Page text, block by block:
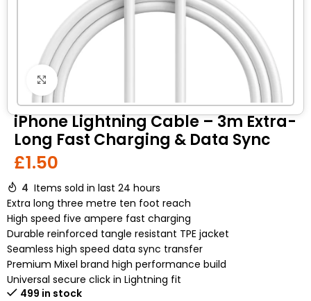
Click to enlarge
iPhone Lightning Cable – 3m Extra-
Long Fast Charging & Data Sync
£1.50
4 Items sold in last 24 hours
Extra long three metre ten foot reach
High speed five ampere fast charging
Durable reinforced tangle resistant TPE jacket
Seamless high speed data sync transfer
Premium Mixel brand high performance build
Universal secure click in Lightning fit
499 in stock